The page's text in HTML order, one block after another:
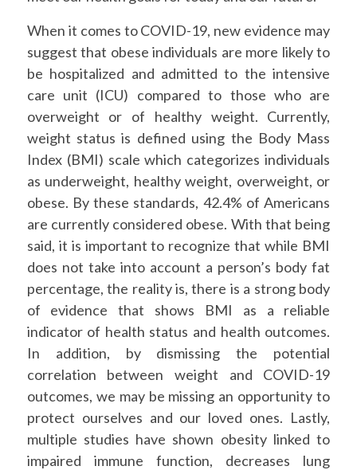
When it comes to COVID-19, new evidence may
suggest that obese individuals are more likely to
be hospitalized and admitted to the intensive
care unit (ICU) compared to those who are
overweight or of healthy weight. Currently,
weight status is defined using the Body Mass
Index (BMI) scale which categorizes individuals
as underweight, healthy weight, overweight, or
obese. By these standards, 42.4% of Americans
are currently considered obese. With that being
said, it is important to recognize that while BMI
does not take into account a person’s body fat
percentage, the reality is, there is a strong body
of evidence that shows BMI as a reliable
indicator of health status and health outcomes.
In addition, by dismissing the potential
correlation between weight and COVID-19
outcomes, we may be missing an opportunity to
protect ourselves and our loved ones. Lastly,
multiple studies have shown obesity linked to
impaired immune function, decreases lung